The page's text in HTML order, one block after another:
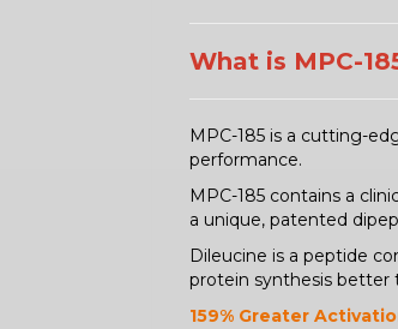
What is MPC-
MPC-185 is a cutting-
performance.
MPC-185 contains a
a unique, patented
Dileucine is a peptide
protein synthesis better
159% Greater